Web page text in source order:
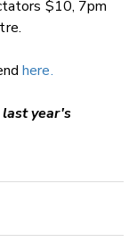
$10, 7pm
here.
year's